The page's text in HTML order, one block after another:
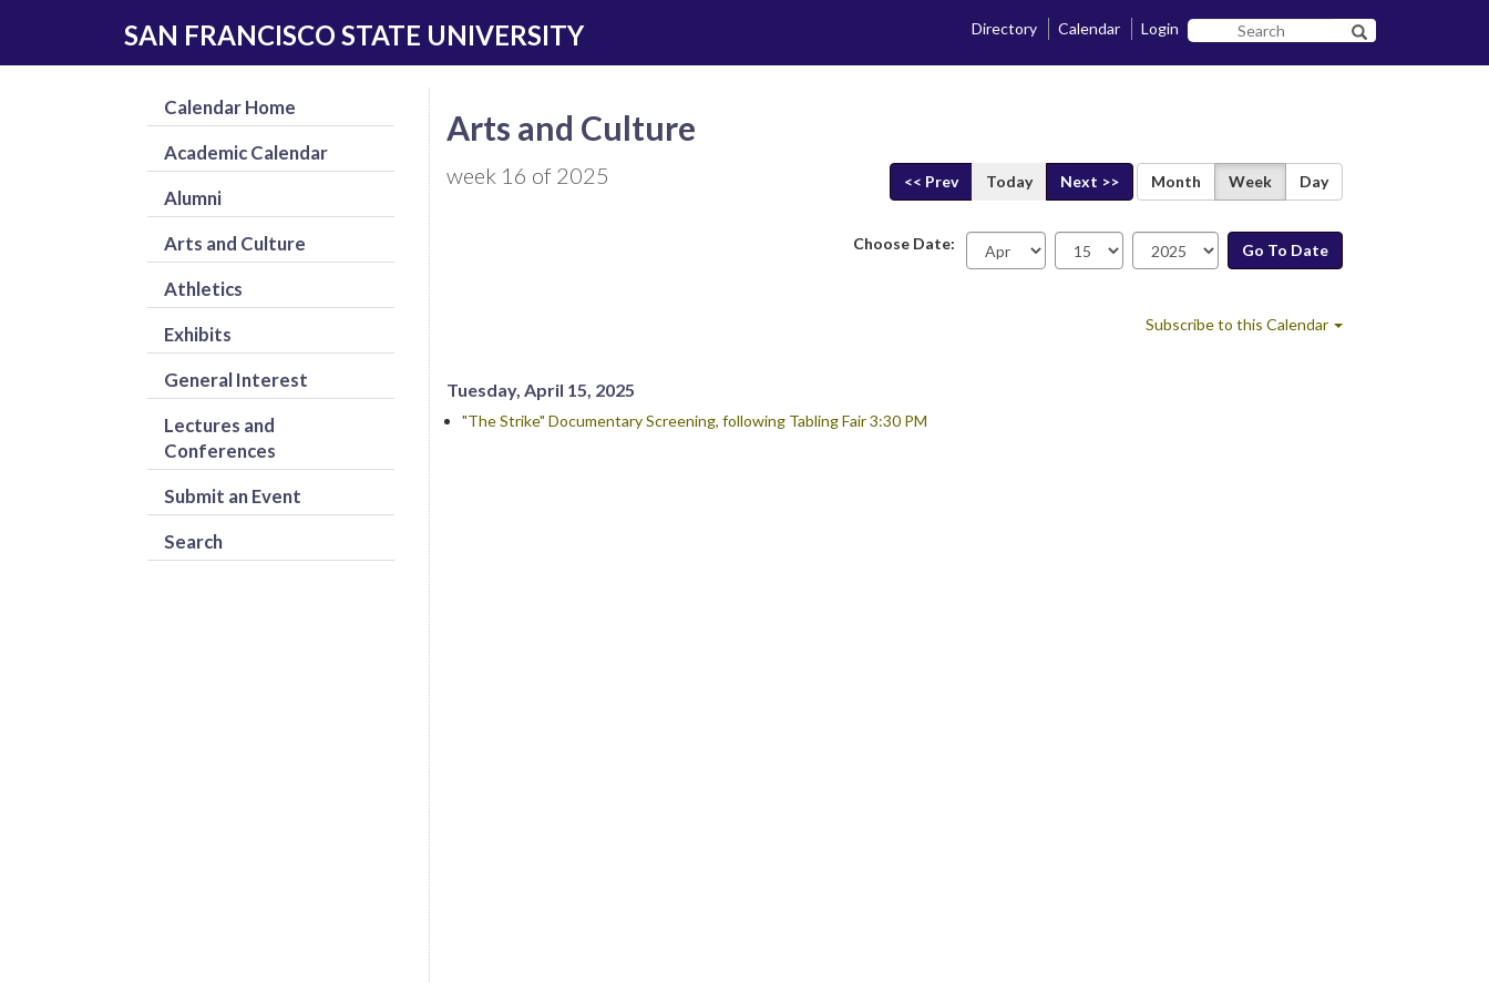
SAN FRANCISCO STATE UNIVERSITY Directory Calendar Login
SearchSearch SF State
Calendar Home
Academic Calendar
Alumni
Arts and Culture
Athletics
Exhibits
General Interest
Lectures and
Conferences
Submit an Event
Search
Arts and Culture
<< Prev Today Next >> Month Week Day
week 16 of 2025
Choose Date:
Date Go To Date
Subscribe to this Calendar
Tuesday, April 15, 2025
"The Strike" Documentary Screening, following Tabling Fair 3:30 PM